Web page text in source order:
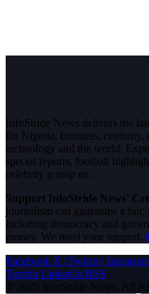
InfoStride News delivers the
for Nigeria, business, celebrity,
technology and the world.
special reports, football
celebrity gossip etc.
Support InfoStride News'
journalism can guarantee a
including democracy and
money. We need your support.
Facebook X (Twitter) Instagram
Tumblr LinkedIn RSS
© 2026 InfoStride News. All